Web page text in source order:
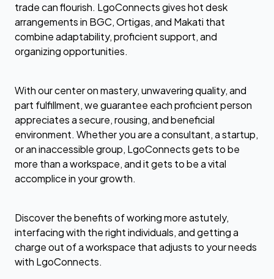
trade can flourish. LgoConnects gives hot desk
arrangements in BGC, Ortigas, and Makati that
combine adaptability, proficient support, and
organizing opportunities.
With our center on mastery, unwavering quality, and
part fulfillment, we guarantee each proficient person
appreciates a secure, rousing, and beneficial
environment. Whether you are a consultant, a startup,
or an inaccessible group, LgoConnects gets to be
more than a workspace, and it gets to be a vital
accomplice in your growth.
Discover the benefits of working more astutely,
interfacing with the right individuals, and getting a
charge out of a workspace that adjusts to your needs
with LgoConnects.